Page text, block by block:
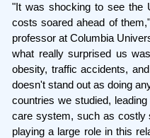
"It was shocking to see the
costs soared ahead of
professor at Columbia
what really surprised us
obesity, traffic accidents,
doesn't stand out as doing
countries we studied,
care system, such as costly
playing a large role in this